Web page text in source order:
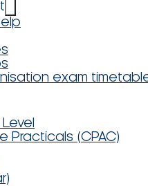
exam
Practicals (CPAC)